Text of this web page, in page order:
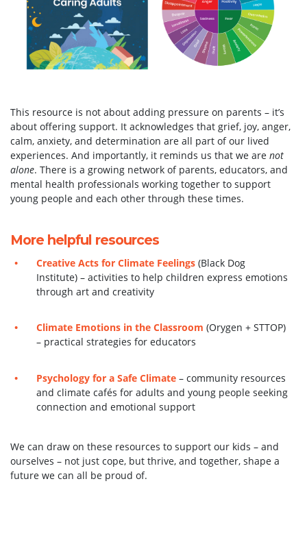
This resource is not about adding pressure on parents – it’s
about offering support. It acknowledges that grief, joy, anger,
calm, anxiety, and determination are all part of our lived
experiences. And importantly, it reminds us that we are not
alone. There is a growing network of parents, educators, and
mental health professionals working together to support
young people and each other through these times.
More helpful resources
Creative Acts for Climate Feelings (Black Dog
Institute) – activities to help children express emotions
through art and creativity
Climate Emotions in the Classroom (Orygen + STTOP)
– practical strategies for educators
Psychology for a Safe Climate – community resources
and climate cafés for adults and young people seeking
connection and emotional support
We can draw on these resources to support our kids – and
ourselves – not just cope, but thrive, and together, shape a
future we can all be proud of.